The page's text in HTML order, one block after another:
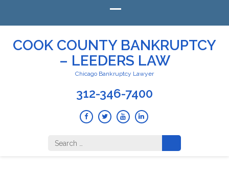
COOK COUNTY BANKRUPTCY
– LEEDERS LAW
Chicago Bankruptcy Lawyer
312-346-7400
Search
for: